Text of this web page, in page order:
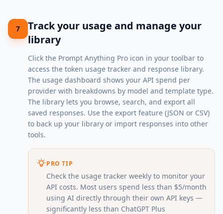
7
Track your usage and manage your
library
Click the Prompt Anything Pro icon in your toolbar to
access the token usage tracker and response library.
The usage dashboard shows your API spend per
provider with breakdowns by model and template type.
The library lets you browse, search, and export all
saved responses. Use the export feature (JSON or CSV)
to back up your library or import responses into other
tools.
PRO TIP
Check the usage tracker weekly to monitor your
API costs. Most users spend less than $5/month
using AI directly through their own API keys —
significantly less than ChatGPT Plus